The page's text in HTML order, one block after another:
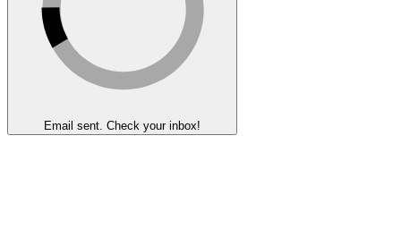
Email sent. Check your inbox!